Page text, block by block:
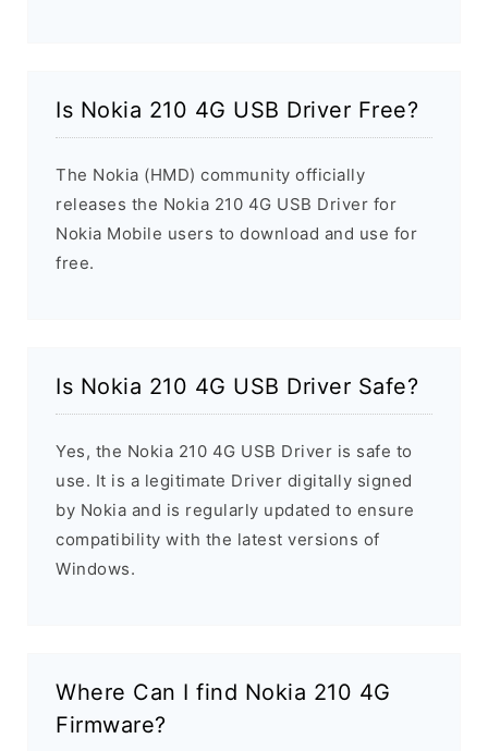
Is Nokia 210 4G USB Driver Free?
The Nokia (HMD) community officially
releases the Nokia 210 4G USB Driver for
Nokia Mobile users to download and use for
free.
Is Nokia 210 4G USB Driver Safe?
Yes, the Nokia 210 4G USB Driver is safe to
use. It is a legitimate Driver digitally signed
by Nokia and is regularly updated to ensure
compatibility with the latest versions of
Windows.
Where Can I find Nokia 210 4G
Firmware?